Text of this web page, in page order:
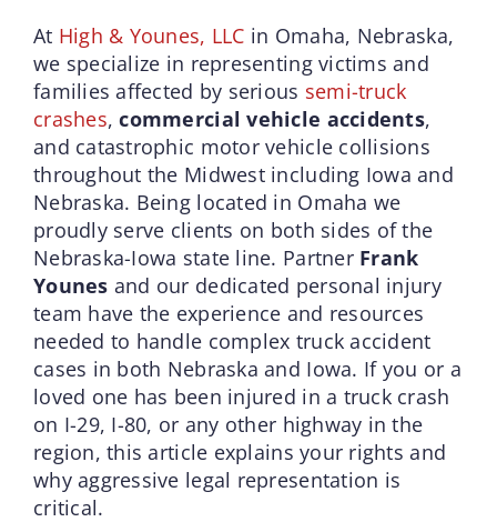
At High & Younes, LLC in Omaha, Nebraska,
we specialize in representing victims and
families affected by serious semi-truck
crashes,commercial vehicle accidents,
and catastrophic motor vehicle collisions
throughout the Midwest including Iowa and
Nebraska. Being located in Omaha we
proudly serve clients on both sides of the
Nebraska-Iowa state line. Partner Frank
Younes and our dedicated personal injury
team have the experience and resources
needed to handle complex truck accident
cases in both Nebraska and Iowa. If you or a
loved one has been injured in a truck crash
on I-29, I-80, or any other highway in the
region, this article explains your rights and
why aggressive legal representation is
critical.